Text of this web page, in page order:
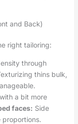
and Back)
right tailoring:
through
thins bulk,
a bit more
faces: Side
proportions.